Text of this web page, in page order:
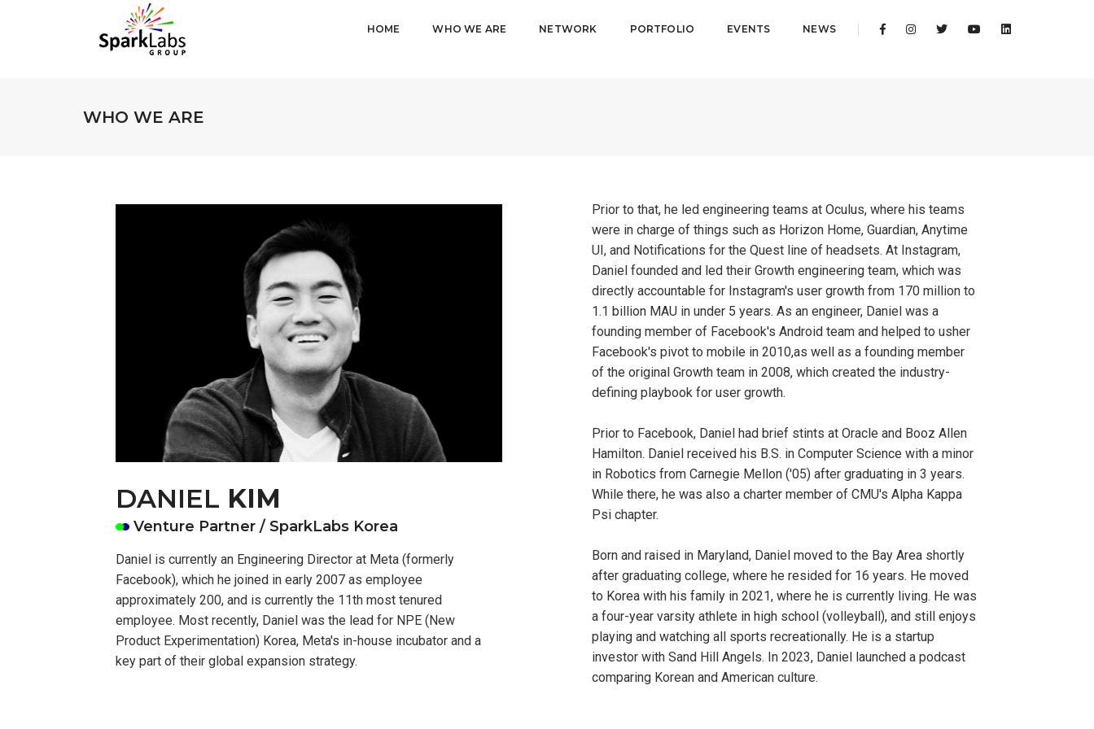
HOME WHO WE ARE NETWORK PORTFOLIO EVENTS NEWS
WHO WE ARE
DANIEL KIM
Venture Partner / SparkLabs Korea
Daniel is currently an Engineering Director at Meta (formerly
Facebook), which he joined in early 2007 as employee
approximately 200, and is currently the 11th most tenured
employee. Most recently, Daniel was the lead for NPE (New
Product Experimentation) Korea, Meta's in-house incubator and a
key part of their global expansion strategy.
Prior to that, he led engineering teams at Oculus, where his teams
were in charge of things such as Horizon Home, Guardian, Anytime
UI, and Notifications for the Quest line of headsets. At Instagram,
Daniel founded and led their Growth engineering team, which was
directly accountable for Instagram's user growth from 170 million to
1.1 billion MAU in under 5 years. As an engineer, Daniel was a
founding member of Facebook's Android team and helped to usher
Facebook's pivot to mobile in 2010,as well as a founding member
of the original Growth team in 2008, which created the industry-
defining playbook for user growth.
Prior to Facebook, Daniel had brief stints at Oracle and Booz Allen
Hamilton. Daniel received his B.S. in Computer Science with a minor
in Robotics from Carnegie Mellon ('05) after graduating in 3 years.
While there, he was also a charter member of CMU's Alpha Kappa
Psi chapter.
Born and raised in Maryland, Daniel moved to the Bay Area shortly
after graduating college, where he resided for 16 years. He moved
to Korea with his family in 2021, where he is currently living. He was
a four-year varsity athlete in high school (volleyball), and still enjoys
playing and watching all sports recreationally. He is a startup
investor with Sand Hill Angels. In 2023, Daniel launched a podcast
comparing Korean and American culture.